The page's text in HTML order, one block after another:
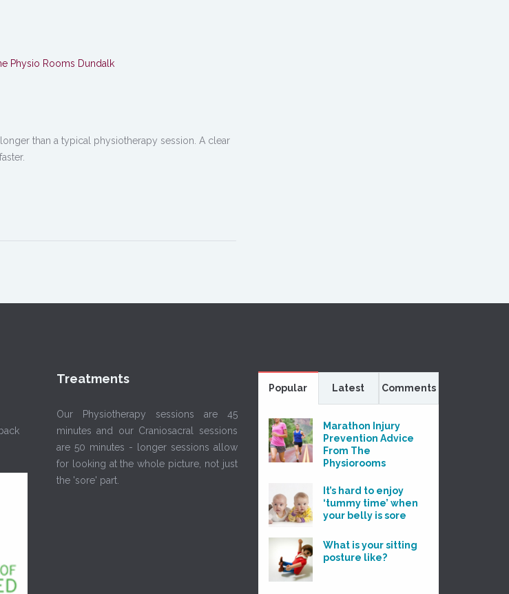
than a typical physiotherapy session. A clear
Treatments
Our Physiotherapy sessions are 45
minutes and our Craniosacral sessions
are 50 minutes - longer sessions allow
for looking at the whole picture, not just
the 'sore' part.
Popular Latest Comments
Marathon Injury
Prevention Advice
From The
Physiorooms
It’s hard to enjoy
‘tummy time’ when
your belly is sore
What is your sitting
posture like?